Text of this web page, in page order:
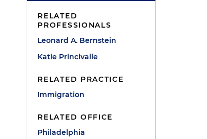
RELATED
PROFESSIONALS
Leonard A. Bernstein
Katie Princivalle
RELATED PRACTICE
Immigration
RELATED OFFICE
Philadelphia